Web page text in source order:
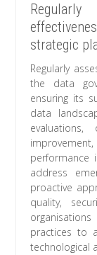
strategic
Regularly
the data
ensuring its
data
performance
address
proactive
quality,
practices to
technological